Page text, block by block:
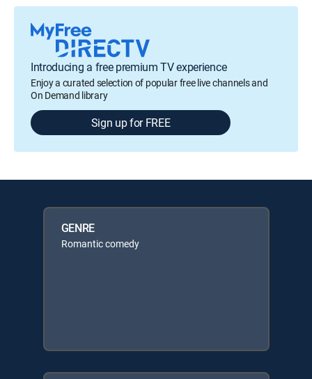
Introducing a free premium TV experience
Enjoy a curated selection of popular free live channels and
On Demand library
Sign up for FREE
GENRE
Romantic comedy